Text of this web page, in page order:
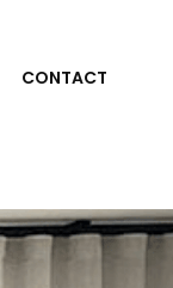
CONTACT